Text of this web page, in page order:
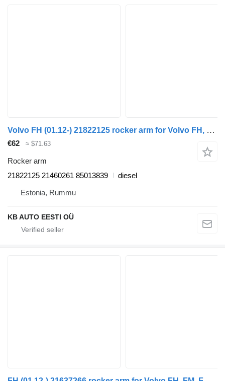
Volvo FH (01.12-) 21822125 rocker arm for Volvo FH, FM, FMX-4 series (2013-) truck
€62 ≈ $71.63
Rocker arm
21822125 21460261 85013839
diesel
Estonia, Rummu
KB AUTO EESTI OÜ